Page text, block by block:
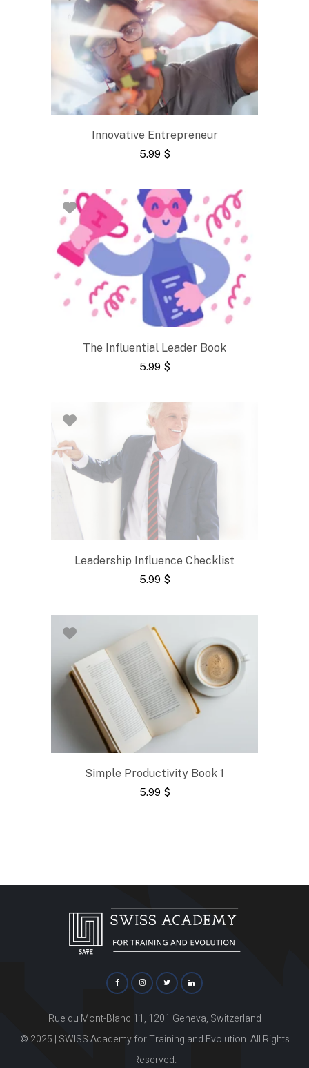
Innovative Entrepreneur
5.99 $
The Influential Leader Book
5.99 $
Leadership Influence Checklist
5.99 $
Simple Productivity Book 1
5.99 $
Rue du Mont-Blanc 11, 1201 Geneva, Switzerland
© 2025 | SWISS Academy for Training and Evolution. All Rights
Reserved.